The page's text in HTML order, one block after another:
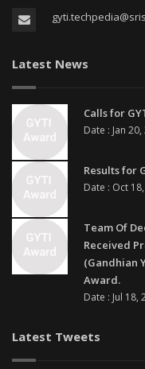
Latest News
Calls for
Date : Jan
Results for
Date : Oct
Team Of
Received
(Gandhian
Award.
Date : Jul 18,
Latest Tweets